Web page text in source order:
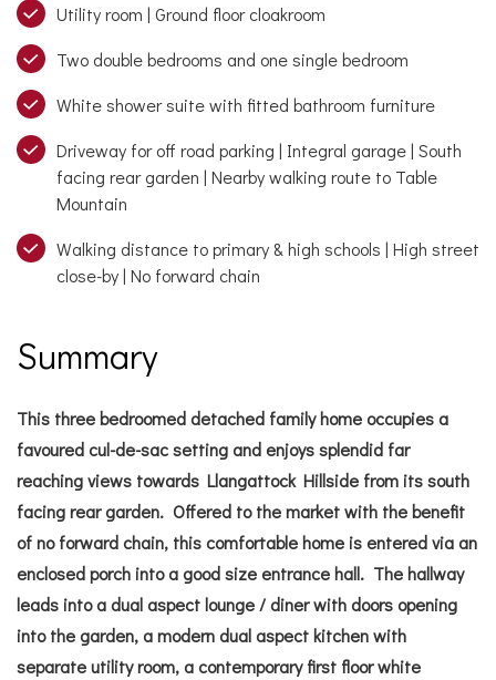
Utility room | Ground floor cloakroom
Two double bedrooms and one single bedroom
White shower suite with fitted bathroom furniture
Driveway for off road parking | Integral garage | South
facing rear garden | Nearby walking route to Table
Mountain
Walking distance to primary & high schools | High street
close-by | No forward chain
Summary
This three bedroomed detached family home occupies a
favoured cul-de-sac setting and enjoys splendid far
reaching views towards Llangattock Hillside from its south
facing rear garden. Offered to the market with the benefit
of no forward chain, this comfortable home is entered via an
enclosed porch into a good size entrance hall. The hallway
leads into a dual aspect lounge / diner with doors opening
into the garden, a modern dual aspect kitchen with
separate utility room, a contemporary first floor white